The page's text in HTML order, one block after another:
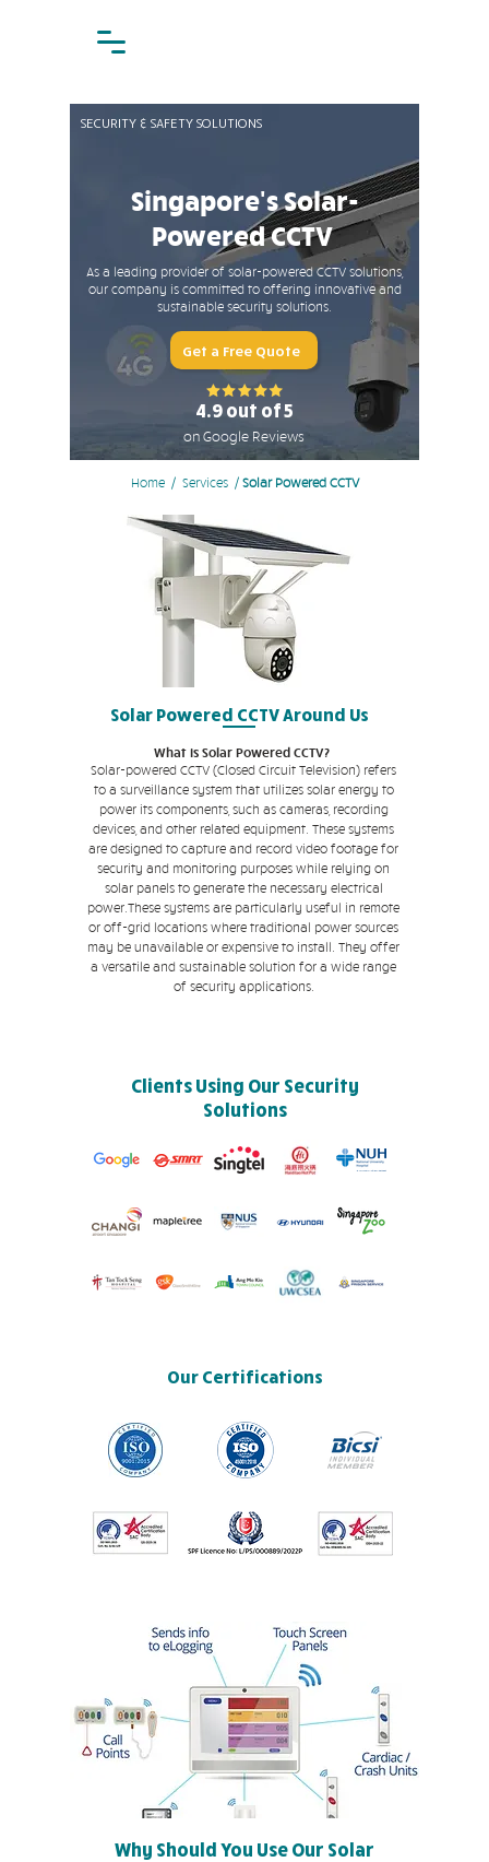
SECURITY & SAFETY SOLUTIONS
Singapore's Solar-
Powered CCTV
As a leading provider of solar-powered CCTV solutions,
our company is committed to offering innovative and
sustainable security solutions.
Get a Free Quote
4.9 out of 5
on Google Reviews
Home / Services / Solar Powered CCTV
Solar Powered CCTV Around Us
What is Solar Powered CCTV?
Solar-powered CCTV (Closed Circuit Television) refers
to a surveillance system that utilizes solar energy to
power its components, such as cameras, recording
devices, and other related equipment. These systems
are designed to capture and record video footage for
security and monitoring purposes while relying on
solar panels to generate the necessary electrical
power.These systems are particularly useful in remote
or off-grid locations where traditional power sources
may be unavailable or expensive to install. They offer
a versatile and sustainable solution for a wide range
of security applications.
Clients Using Our Security
Solutions
Our Certifications
Why Should You Use Our Solar